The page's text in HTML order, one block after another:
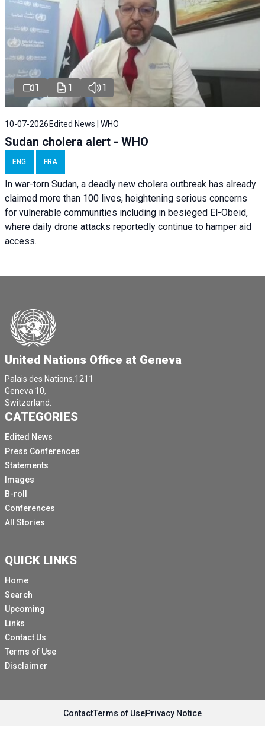
1 1 1
10-07-2026 Edited News | WHO
Sudan cholera alert - WHO
ENG FRA
In war-torn Sudan, a deadly new cholera outbreak has already
claimed more than 100 lives, heightening serious concerns
for vulnerable communities including in besieged El-Obeid,
where daily drone attacks reportedly continue to hamper aid
access.
United Nations Office at Geneva
Palais des Nations,1211
Geneva 10,
Switzerland.
CATEGORIES
Edited News
Press Conferences
Statements
Images
B-roll
Conferences
All Stories
QUICK LINKS
Home
Search
Upcoming
Links
Contact Us
Terms of Use
Disclaimer
ContactTerms of UsePrivacy Notice